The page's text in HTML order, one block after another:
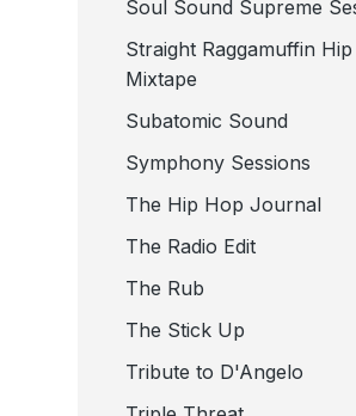
Soul Sound Supreme
Straight Raggamuffin
Mixtape
Subatomic Sound
Symphony Sessions
The Hip Hop Journal
The Radio Edit
The Rub
The Stick Up
Tribute to D'Angelo